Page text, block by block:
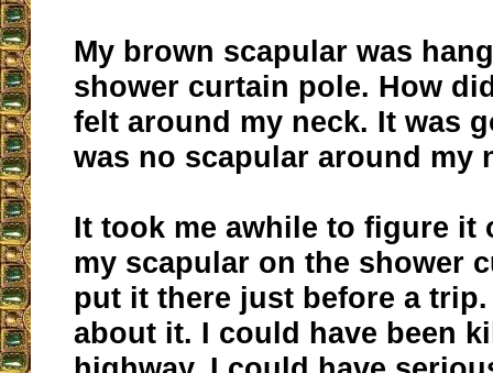
My brown scapular was
shower curtain pole. How
felt around my neck. It was
was no scapular around my
It took me awhile to figure it
my scapular on the shower
put it there just before a
about it. I could have been